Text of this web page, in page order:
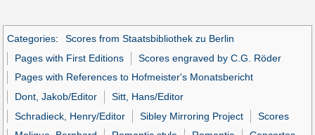
Categories:
Scores from Staatsbibliothek zu Berlin
Pages with First Editions
Scores engraved by C.G. Röder
Pages with References to Hofmeister's Monatsbericht
Dont, Jakob/Editor
Sitt, Hans/Editor
Schradieck, Henry/Editor
Sibley Mirroring Project
Scores